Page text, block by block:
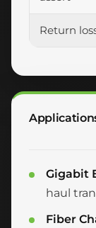
Return
Gigabit
haul
Fiber